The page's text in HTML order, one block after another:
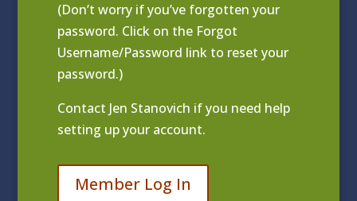
(Don’t worry if you’ve forgotten your
password. Click on the Forgot
Username/Password link to reset your
password.)
Contact Jen Stanovich if you need help
setting up your account.
Member Log In